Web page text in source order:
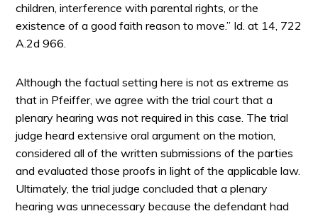
children, interference with parental rights, or the
existence of a good faith reason to move.” Id. at 14, 722
A.2d 966.
Although the factual setting here is not as extreme as
that in Pfeiffer, we agree with the trial court that a
plenary hearing was not required in this case. The trial
judge heard extensive oral argument on the motion,
considered all of the written submissions of the parties
and evaluated those proofs in light of the applicable law.
Ultimately, the trial judge concluded that a plenary
hearing was unnecessary because the defendant had